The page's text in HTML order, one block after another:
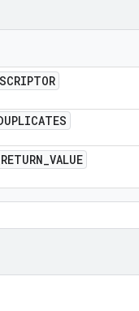
RETURN_VALUE